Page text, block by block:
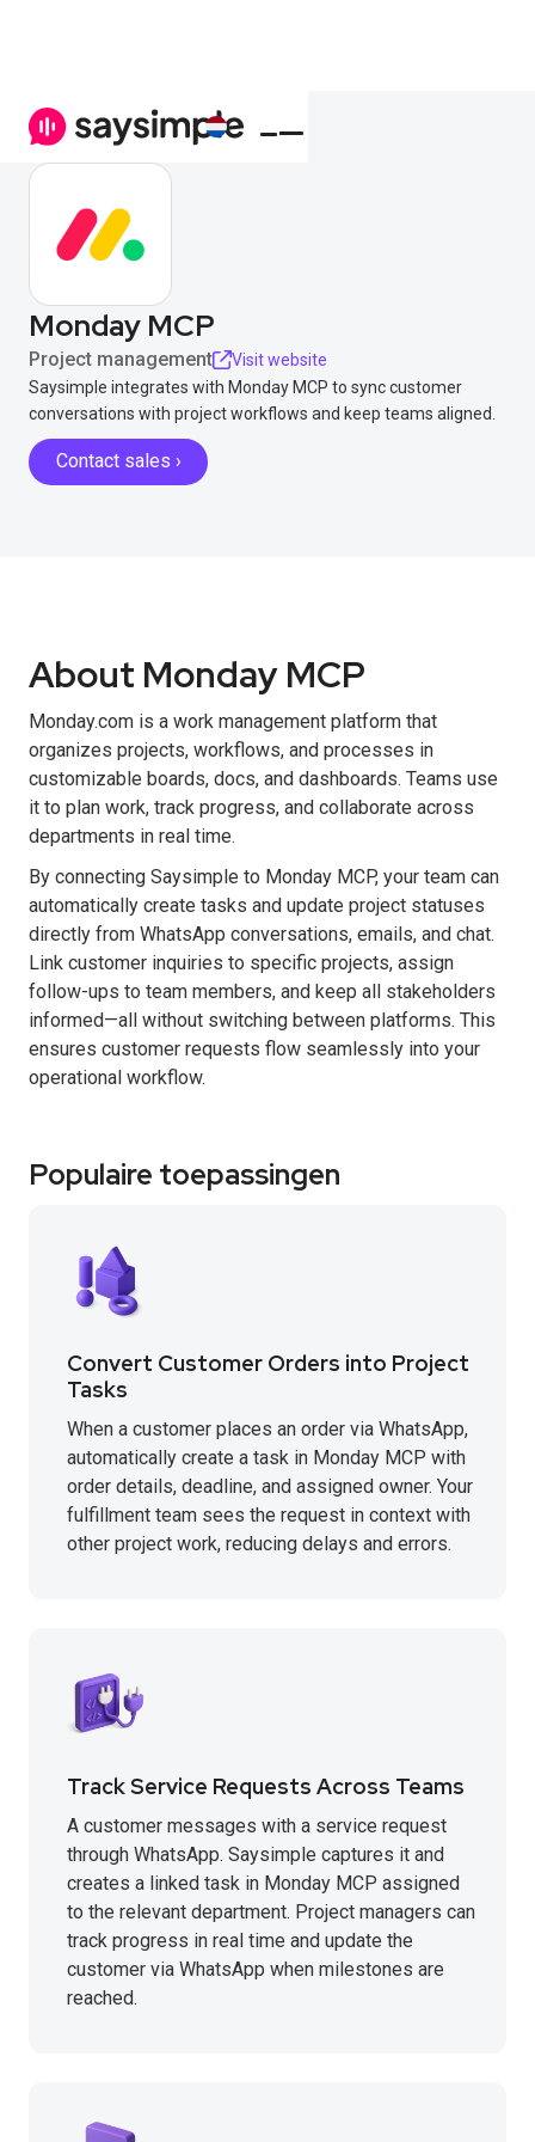
Monday MCP
Project management
Visit website
Saysimple integrates with Monday MCP to sync customer
conversations with project workflows and keep teams aligned.
Contact sales ›
About Monday MCP
Monday.com is a work management platform that
organizes projects, workflows, and processes in
customizable boards, docs, and dashboards. Teams use
it to plan work, track progress, and collaborate across
departments in real time.
By connecting Saysimple to Monday MCP, your team can
automatically create tasks and update project statuses
directly from WhatsApp conversations, emails, and chat.
Link customer inquiries to specific projects, assign
follow-ups to team members, and keep all stakeholders
informed—all without switching between platforms. This
ensures customer requests flow seamlessly into your
operational workflow.
Populaire toepassingen
Convert Customer Orders into Project
Tasks
When a customer places an order via WhatsApp,
automatically create a task in Monday MCP with
order details, deadline, and assigned owner. Your
fulfillment team sees the request in context with
other project work, reducing delays and errors.
Track Service Requests Across Teams
A customer messages with a service request
through WhatsApp. Saysimple captures it and
creates a linked task in Monday MCP assigned
to the relevant department. Project managers can
track progress in real time and update the
customer via WhatsApp when milestones are
reached.